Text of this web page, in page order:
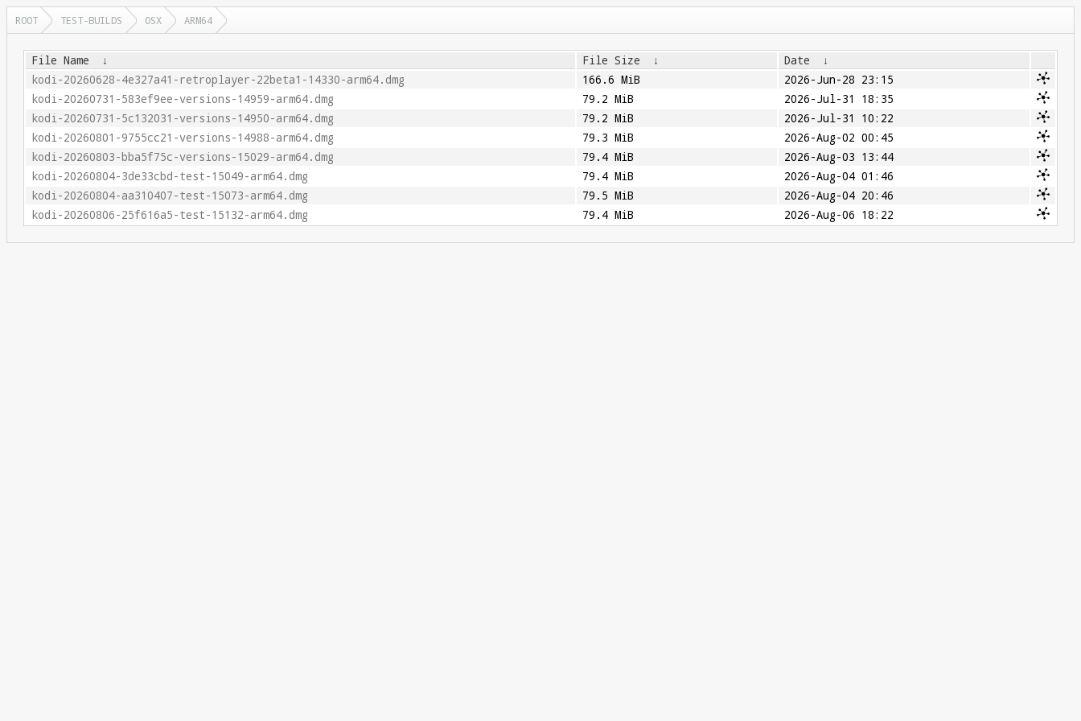
ROOT TEST-BUILDS OSX ARM64
File Name ↓ File Size ↓ Date
↓
kodi-20260628-4e327a41-retroplayer-22beta1-14330-arm64.dmg
166.6 MiB
2026-Jun-28 23:15
kodi-20260731-583ef9ee-versions-14959-arm64.dmg
79.2 MiB
2026-Jul-31 18:35
kodi-20260731-5c132031-versions-14950-arm64.dmg
79.2 MiB
2026-Jul-31 10:22
kodi-20260801-9755cc21-versions-14988-arm64.dmg
79.3 MiB
2026-Aug-02 00:45
kodi-20260803-bba5f75c-versions-15029-arm64.dmg
79.4 MiB
2026-Aug-03 13:44
kodi-20260804-3de33cbd-test-15049-arm64.dmg
79.4 MiB
2026-Aug-04 01:46
kodi-20260804-aa310407-test-15073-arm64.dmg
79.5 MiB
2026-Aug-04 20:46
kodi-20260806-25f616a5-test-15132-arm64.dmg
79.4 MiB 2026-Aug-06 18:22